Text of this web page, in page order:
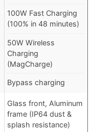
100W Fast Charging
(100% in 48 minutes)
50W Wireless
Charging
(MagCharge)
Bypass charging
Glass front, Aluminum
frame (IP64 dust &
splash resistance)